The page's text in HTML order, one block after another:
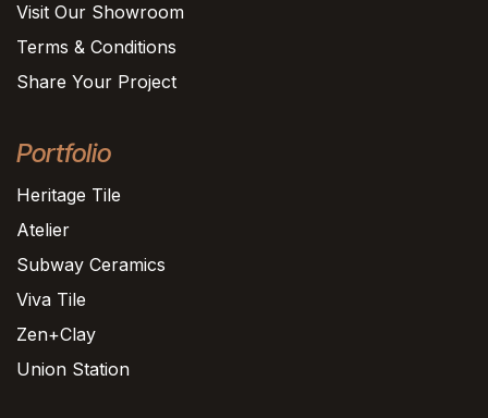
Visit Our Showroom
Terms & Conditions
Share Your Project
Portfolio
Heritage Tile
Atelier
Subway Ceramics
Viva Tile
Zen+Clay
Union Station